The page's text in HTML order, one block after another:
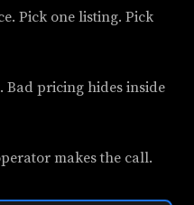
Pick one listing. Pick
Bad pricing hides inside
makes the call.